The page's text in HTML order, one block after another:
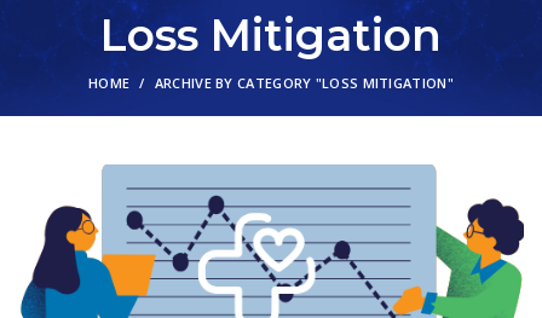
Loss Mitigation
HOME ARCHIVE BY CATEGORY "LOSS MITIGATION"